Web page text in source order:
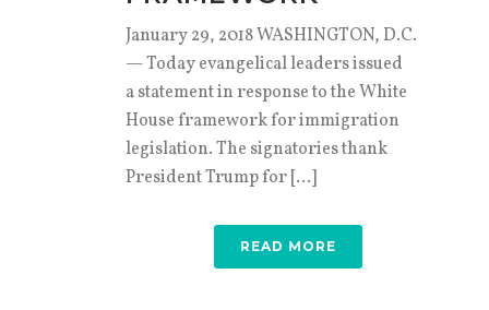
January 29, 2018 WASHINGTON, D.C.
— Today evangelical leaders issued
a statement in response to the White
House framework for immigration
legislation. The signatories thank
President Trump for [...]
READ MORE